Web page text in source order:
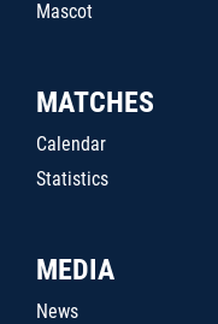
Mascot
MATCHES
Calendar
Statistics
MEDIA
News